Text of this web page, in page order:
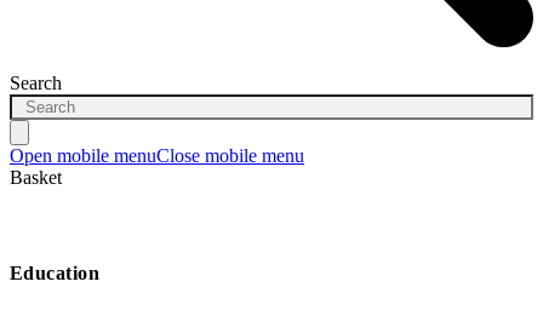
Search
Open mobile menuClose mobile menu
Basket
Education